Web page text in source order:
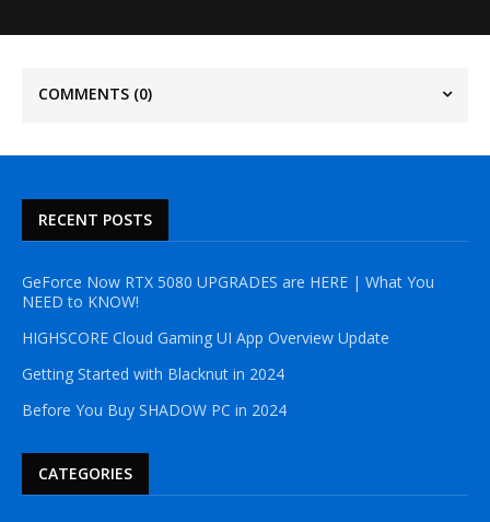
COMMENTS (0)
RECENT POSTS
GeForce Now RTX 5080 UPGRADES are HERE | What You
NEED to KNOW!
HIGHSCORE Cloud Gaming UI App Overview Update
Getting Started with Blacknut in 2024
Before You Buy SHADOW PC in 2024
CATEGORIES